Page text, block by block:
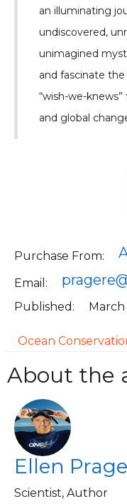
an illuminating
undiscovered,
unimagined
and fascinate the
“wish-we-
and global
Purchase From:
Email:
Published: March
Ocean
About the
Ellen
Scientist, Author